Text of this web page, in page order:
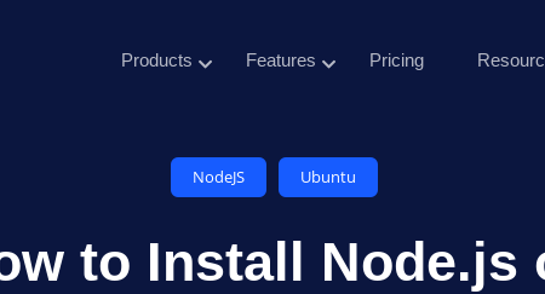
Products Features Pricing
NodeJS Ubuntu
to Install Node.js